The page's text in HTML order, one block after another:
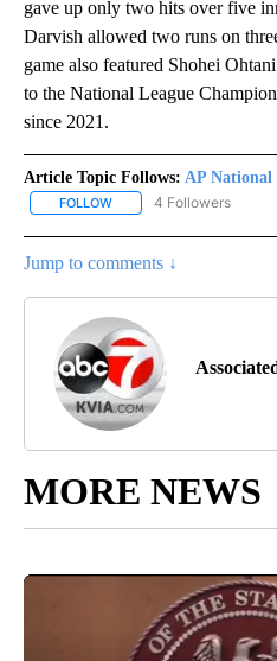
gave up only two hits over five
Darvish allowed two runs on
game also featured Shohei
to the National League
since 2021.
Article Topic Follows: AP National
FOLLOW FOLLOW "AP NATIONAL
4 Followers
Jump to comments ↓
MORE NEWS